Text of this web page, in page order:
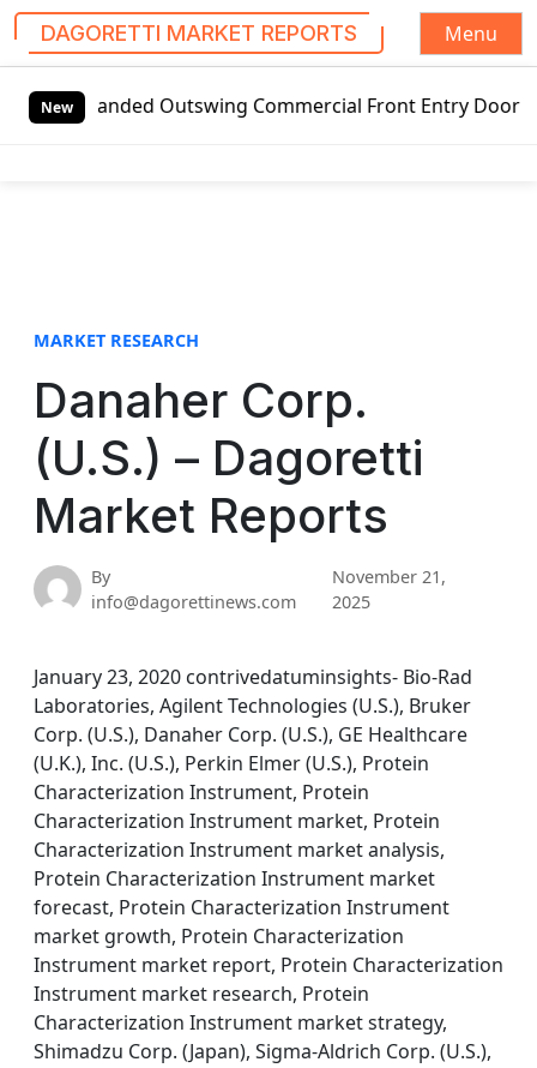
DAGORETTI MARKET REPORTS
Menu
NewOutswing Commercial Front Entry Door Pricing
MARKET RESEARCH
Danaher Corp.
(U.S.) – Dagoretti
Market Reports
By
info@dagorettinews.com
November 21,
2025
January 23, 2020 contrivedatuminsights- Bio-Rad
Laboratories, Agilent Technologies (U.S.), Bruker
Corp. (U.S.), Danaher Corp. (U.S.), GE Healthcare
(U.K.), Inc. (U.S.), Perkin Elmer (U.S.), Protein
Characterization Instrument, Protein
Characterization Instrument market, Protein
Characterization Instrument market analysis,
Protein Characterization Instrument market
forecast, Protein Characterization Instrument
market growth, Protein Characterization
Instrument market report, Protein Characterization
Instrument market research, Protein
Characterization Instrument market strategy,
Shimadzu Corp. (Japan), Sigma-Aldrich Corp. (U.S.),